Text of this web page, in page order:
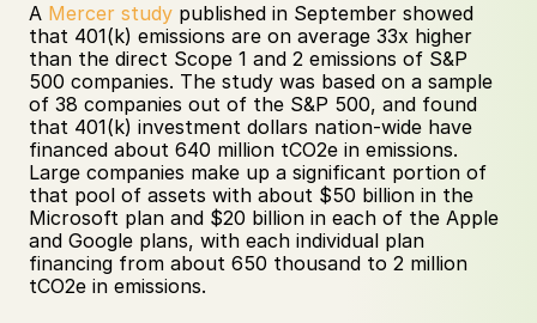
A Mercer study published in September showed
that 401(k) emissions are on average 33x higher
than the direct Scope 1 and 2 emissions of S&P
500 companies. The study was based on a sample
of 38 companies out of the S&P 500, and found
that 401(k) investment dollars nation-wide have
financed about 640 million tCO2e in emissions.
Large companies make up a significant portion of
that pool of assets with about $50 billion in the
Microsoft plan and $20 billion in each of the Apple
and Google plans, with each individual plan
financing from about 650 thousand to 2 million
tCO2e in emissions.